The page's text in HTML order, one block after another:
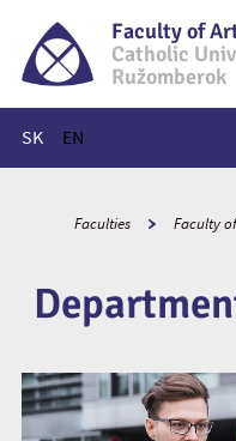
Faculty of
Catholic
Ružomberok
SK EN
Main menu
Faculties Faculty